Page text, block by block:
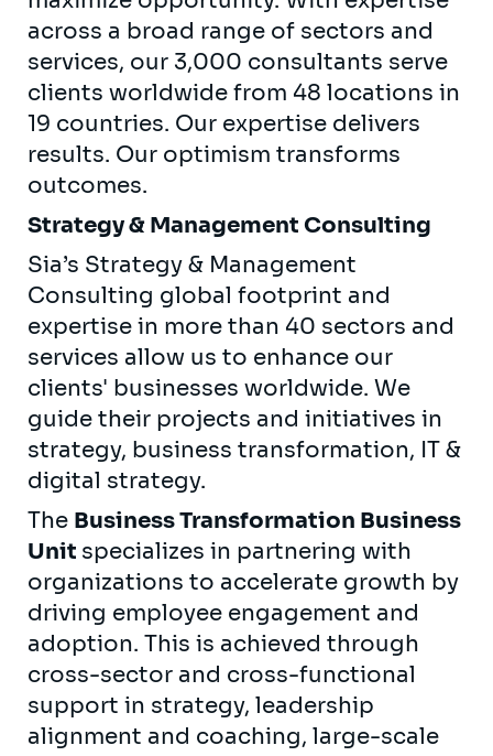
across a broad range of sectors and
services, our 3,000 consultants serve
clients worldwide from 48 locations in
19 countries. Our expertise delivers
results. Our optimism transforms
outcomes.
Strategy & Management Consulting
Sia’s Strategy & Management
Consulting global footprint and
expertise in more than 40 sectors and
services allow us to enhance our
clients' businesses worldwide. We
guide their projects and initiatives in
strategy, business transformation, IT &
digital strategy.
The Business Transformation Business
Unit specializes in partnering with
organizations to accelerate growth by
driving employee engagement and
adoption. This is achieved through
cross-sector and cross-functional
support in strategy, leadership
alignment and coaching, large-scale